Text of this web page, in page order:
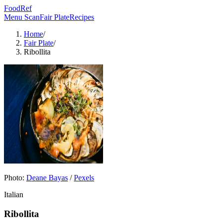
FoodRef
Menu ScanFair PlateRecipes
Home/
Fair Plate/
Ribollita
Photo: Deane Bayas /Pexels
Italian
Ribollita